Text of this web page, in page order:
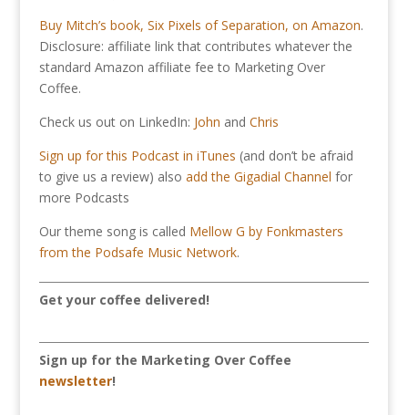
Buy Mitch’s book, Six Pixels of Separation, on Amazon.
Disclosure: affiliate link that contributes whatever the
standard Amazon affiliate fee to Marketing Over
Coffee.
Check us out on LinkedIn: John and Chris
Sign up for this Podcast in iTunes (and don’t be afraid
to give us a review) also add the Gigadial Channel for
more Podcasts
Our theme song is called Mellow G by Fonkmasters
from the Podsafe Music Network.
Get your coffee delivered!
Sign up for the Marketing Over Coffee
newsletter!